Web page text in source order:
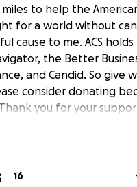
miles to help the
for a world without
cause to me. ACS
the Better
and Candid. So give
consider donating
you for your
16